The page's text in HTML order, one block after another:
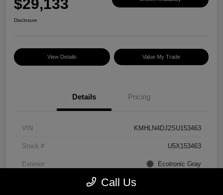
$29,133
Disclosure
View Details Value My Trade
Details Pricing
VIN KMHLN4DJ2SU153463
Stock # U5X153463
Exterior Ecotronic Gray
Call Us